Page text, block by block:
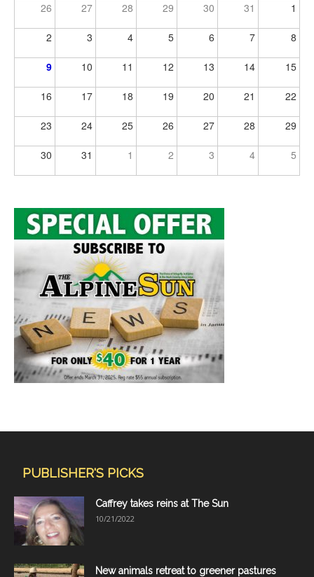
26 27 28 29 30 31 1
2 3 4 5 6 7 8
9 10 11 12 13 14 15
16 17 18 19 20 21 22
23 24 25 26 27 28 29
30 31 1 2 3 4 5
PUBLISHER'S PICKS
Caffrey takes reins at The Sun
10/21/2022
New animals retreat to greener pastures